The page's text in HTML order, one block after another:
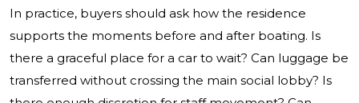
In practice, buyers should ask how the residence
supports the moments before and after boating. Is
there a graceful place for a car to wait? Can luggage be
transferred without crossing the main social lobby? Is